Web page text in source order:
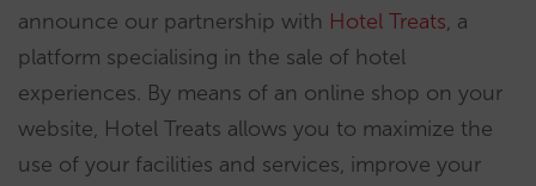
announce our partnership with Hotel Treats, a
platform specialising in the sale of hotel
experiences. By means of an online shop on your
website, Hotel Treats allows you to maximize the
use of your facilities and services, improve your